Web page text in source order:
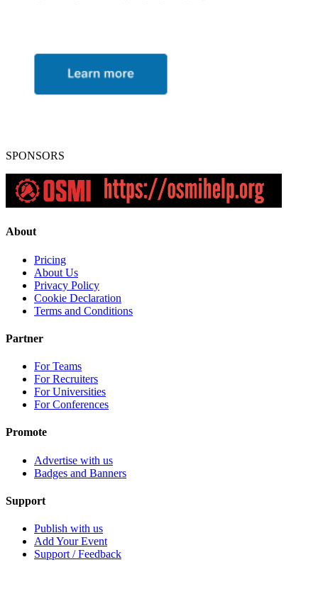
SPONSORS
About
Pricing
About Us
Privacy Policy
Cookie Declaration
Terms and Conditions
Partner
For Teams
For Recruiters
For Universities
For Conferences
Promote
Advertise with us
Badges and Banners
Support
Publish with us
Add Your Event
Support / Feedback